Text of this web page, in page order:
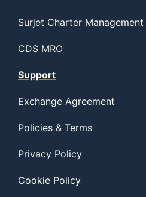
Surjet Charter Management
CDS MRO
Support
Exchange Agreement
Policies & Terms
Privacy Policy
Cookie Policy